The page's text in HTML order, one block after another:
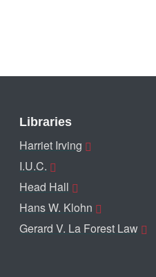
Libraries
Harriet Irving
I.U.C.
Head Hall
Hans W. Klohn
Gerard V. La Forest Law